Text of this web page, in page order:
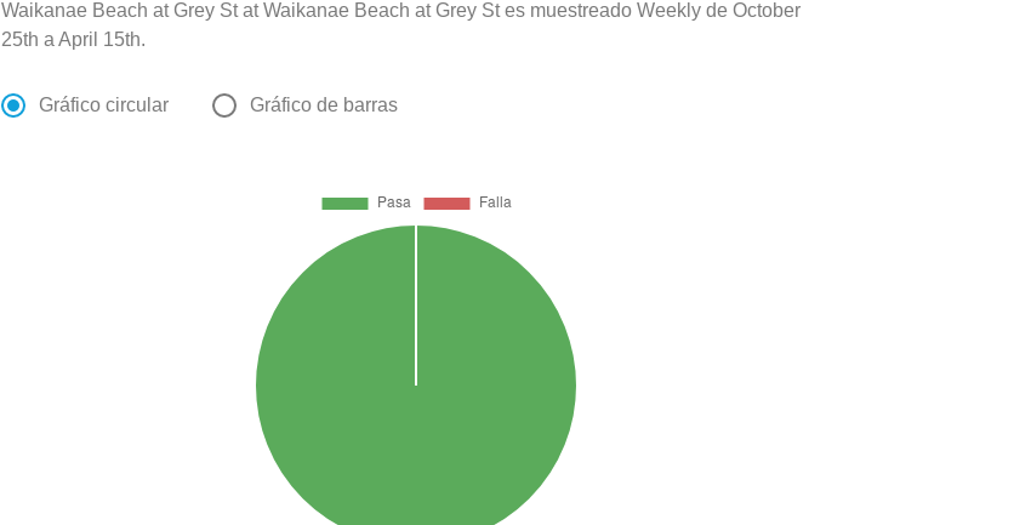
Waikanae Beach at Grey St at Waikanae Beach at Grey St es muestreado Weekly de October
25th a April 15th.
Gráfico circular Gráfico de barras